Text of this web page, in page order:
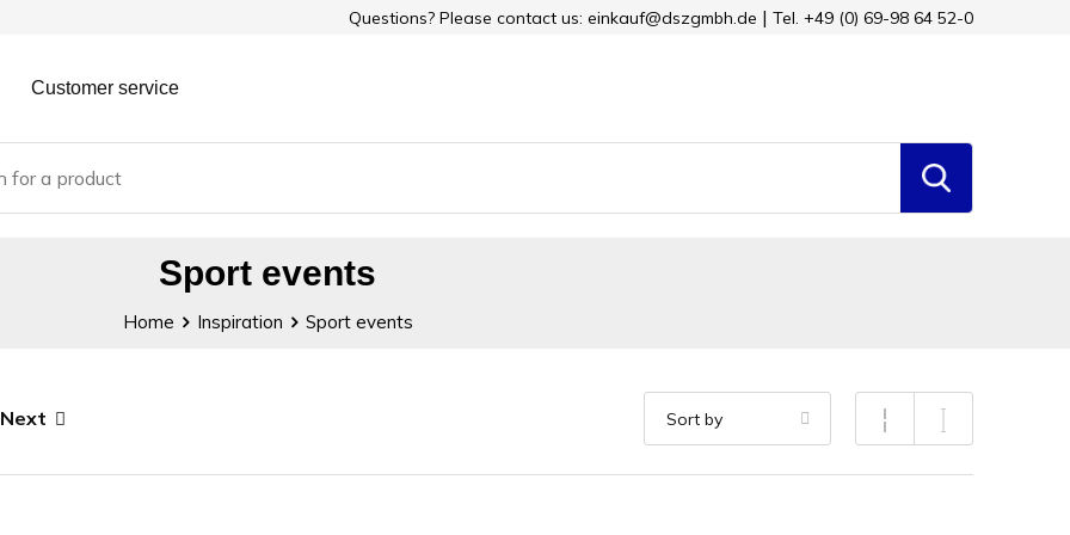
Questions? Please contact us: einkauf@dszgmbh.de Tel. +49 (0) 69-98 64 52-0
Customer service
Sport events
Home Inspiration Sport events
Next